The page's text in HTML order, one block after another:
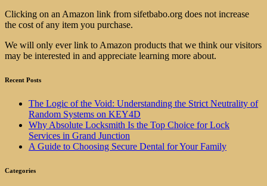
Clicking on an Amazon link from sifetbabo.org does not increase
the cost of any item you purchase.
We will only ever link to Amazon products that we think our visitors
may be interested in and appreciate learning more about.
Recent Posts
The Logic of the Void: Understanding the Strict Neutrality of
Random Systems on KEY4D
Why Absolute Locksmith Is the Top Choice for Lock
Services in Grand Junction
A Guide to Choosing Secure Dental for Your Family
Categories